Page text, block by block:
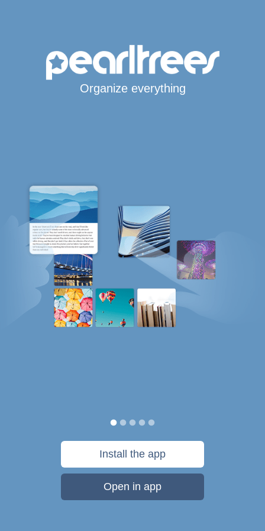
Organize everything
Install the app
Open in app